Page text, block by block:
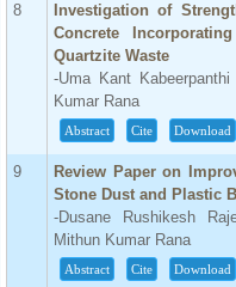
8
Investigation of
Concrete
Quartzite Waste
-Uma Kant
Kumar Rana
Abstract Cite Download
9
Review Paper on
Stone Dust and Plastic
-Dusane Rushikesh
Mithun Kumar Rana
Abstract Cite Download